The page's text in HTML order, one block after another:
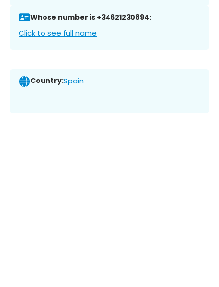
Whose number is +34621230894:
Click to see full name
Country:Spain